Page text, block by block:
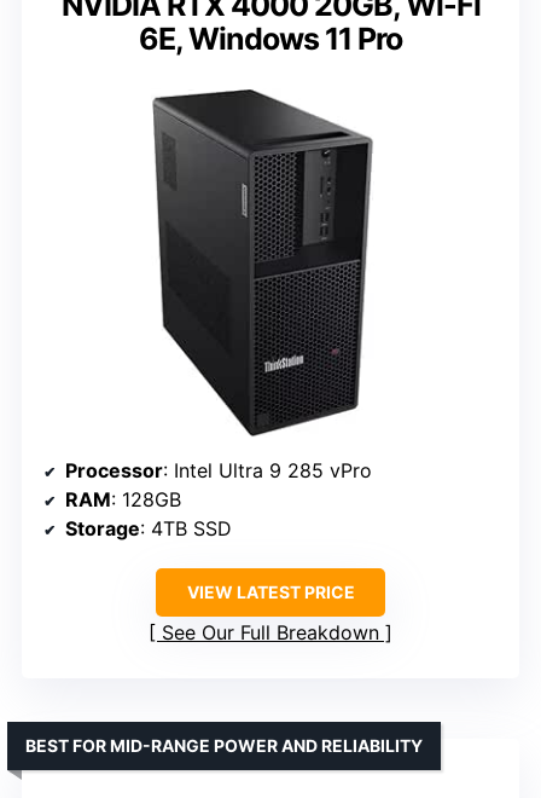
6E, Windows 11 Pro
Processor: Intel Ultra 9 285 vPro
RAM: 128GB
Storage: 4TB SSD
VIEW LATEST PRICE
See Our Full Breakdown
BEST FOR MID-RANGE POWER AND RELIABILITY